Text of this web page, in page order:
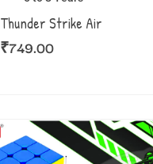
Thunder Strike Air
₹749.00